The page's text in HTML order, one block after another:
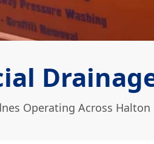
Operating Across Halton